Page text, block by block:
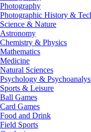
Photography
Photographic History &
Science & Nature
Astronomy
Chemistry & Physics
Mathematics
Medicine
Natural Sciences
Psychology &
Sports & Leisure
Ball Games
Card Games
Food and Drink
Field Sports